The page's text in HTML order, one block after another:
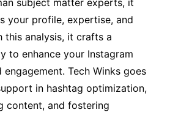
your profile, expertise, and
this analysis, it crafts a
to enhance your Instagram
Tech Winks goes
in hashtag optimization,
content, and fostering